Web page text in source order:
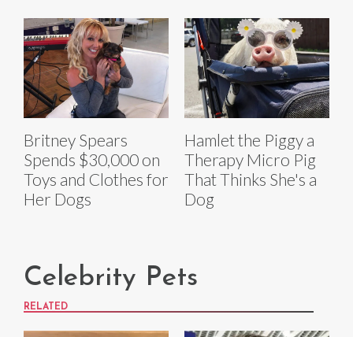
Britney Spears
Spends $30,000 on
Toys and Clothes for
Her Dogs
Hamlet the Piggy a
Therapy Micro Pig
That Thinks She's a
Dog
Celebrity Pets
RELATED